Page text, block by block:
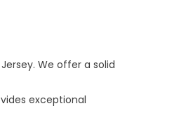
We offer a solid
exceptional